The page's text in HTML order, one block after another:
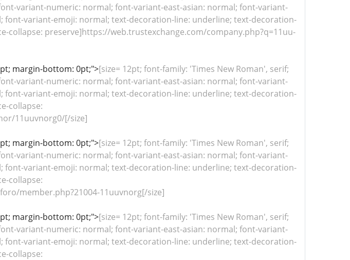
variant-numeric: normal; font-variant-east-asian: normal; font-variant-
variant-emoji: normal; text-decoration-line: underline; text-decoration-
collapse: preserve]https://web.trustexchange.com/company.php?q=11uu-
margin-bottom: 0pt;">[size= 12pt; font-family: 'Times New Roman', serif;
variant-numeric: normal; font-variant-east-asian: normal; font-variant-
variant-emoji: normal; text-decoration-line: underline; text-decoration-
collapse:
11uuvnorg0/[/size]
margin-bottom: 0pt;">[size= 12pt; font-family: 'Times New Roman', serif;
variant-numeric: normal; font-variant-east-asian: normal; font-variant-
variant-emoji: normal; text-decoration-line: underline; text-decoration-
collapse:
member.php?21004-11uuvnorg[/size]
margin-bottom: 0pt;">[size= 12pt; font-family: 'Times New Roman', serif;
variant-numeric: normal; font-variant-east-asian: normal; font-variant-
variant-emoji: normal; text-decoration-line: underline; text-decoration-
collapse: